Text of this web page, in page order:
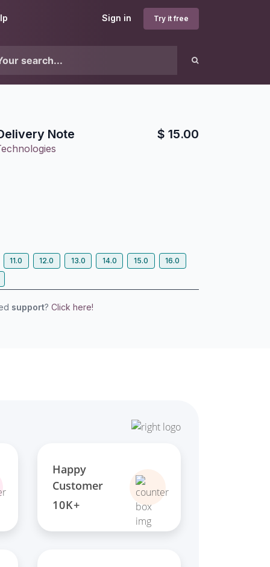
Sign in Try it free
Note $ 15.00
11.0 12.0 13.0 14.0 15.0 16.0
support? Click here!
Happy
Customer
10K+